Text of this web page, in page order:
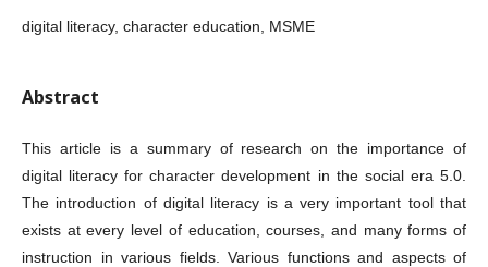
digital literacy, character education, MSME
Abstract
This article is a summary of research on the importance of
digital literacy for character development in the social era 5.0.
The introduction of digital literacy is a very important tool that
exists at every level of education, courses, and many forms of
instruction in various fields. Various functions and aspects of